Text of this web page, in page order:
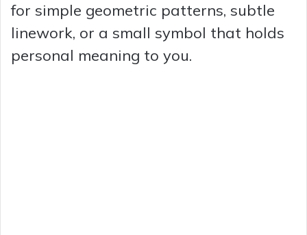
for simple geometric patterns, subtle
linework, or a small symbol that holds
personal meaning to you.